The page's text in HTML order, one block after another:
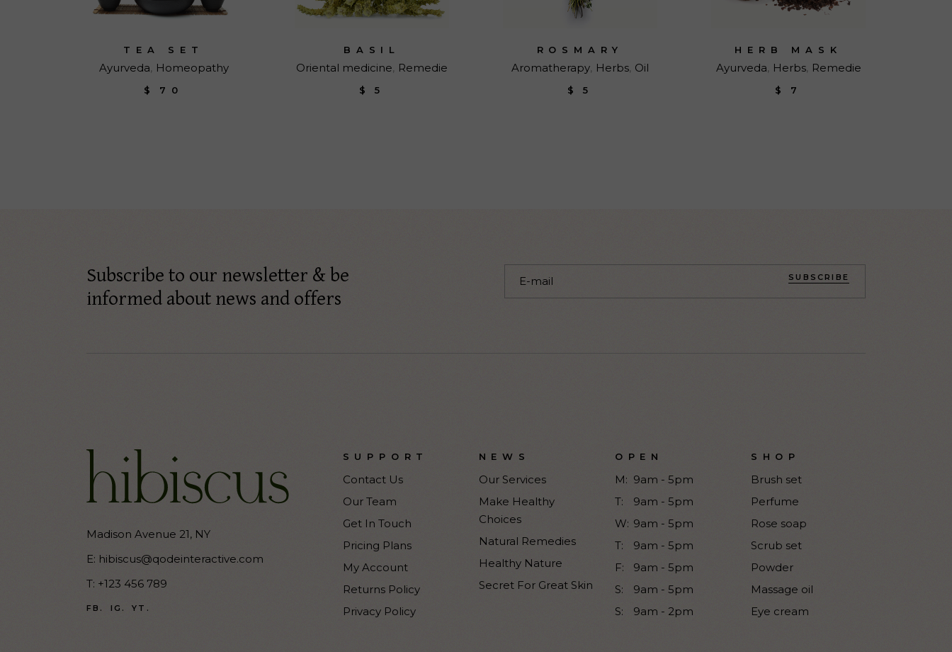
TEA SET
Ayurveda Homeopathy
$ 70
BASIL
Oriental medicine Remedie
$ 5
ROSMARY
Aromatherapy Herbs Oil
$ 5
HERB MASK
Ayurveda Herbs Remedie
$ 7
Subscribe to our newsletter & be
informed about news and offers
SUBSCRIBE
Madison Avenue 21, NY
E: hibiscus@qodeinteractive.com
T: +123 456 789
FB. IG. YT.
SUPPORT
Contact Us
Our Team
Get In Touch
Pricing Plans
My Account
Returns Policy
Privacy Policy
NEWS
Our Services
Make Healthy
Choices
Natural Remedies
Healthy Nature
Secret For Great Skin
OPEN
M: 9am - 5pm
T:
9am - 5pm
W: 9am - 5pm
T:
9am - 5pm
F:
9am - 5pm
S:
9am - 5pm
S:
9am - 2pm
SHOP
Brush set
Perfume
Rose soap
Scrub set
Powder
Massage oil
Eye cream